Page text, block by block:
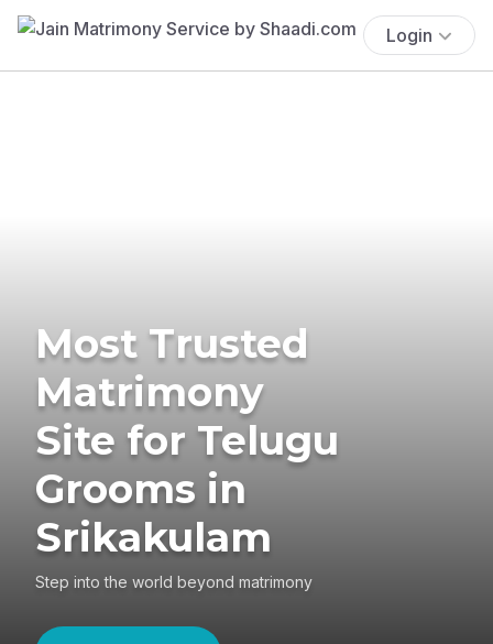
Login
Most Trusted
Matrimony
Site for Telugu
Grooms in
Srikakulam
Step into the world beyond matrimony